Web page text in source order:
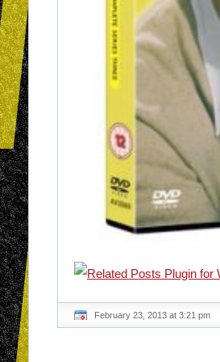
February 23, 2013 at 3:21 pm